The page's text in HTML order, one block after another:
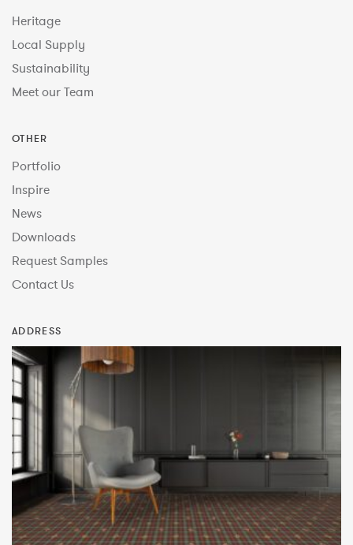
Heritage
Local Supply
Sustainability
Meet our Team
OTHER
Portfolio
Inspire
News
Downloads
Request Samples
Contact Us
ADDRESS